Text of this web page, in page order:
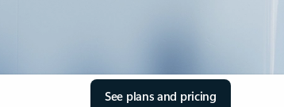
See plans and pricing